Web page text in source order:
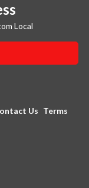
Local
Us Terms